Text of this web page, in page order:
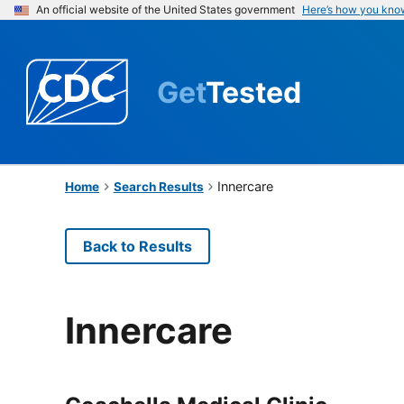
An official website of the United States government Here’s how you
GetTested
Home Search Results Innercare
Back to Results
Innercare